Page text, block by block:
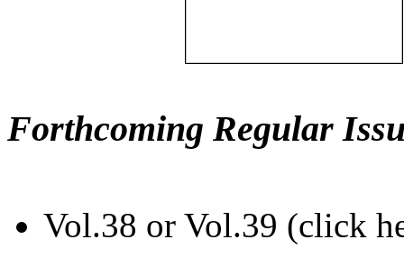
Forthcoming Regular
Vol.38 or Vol.39 (click